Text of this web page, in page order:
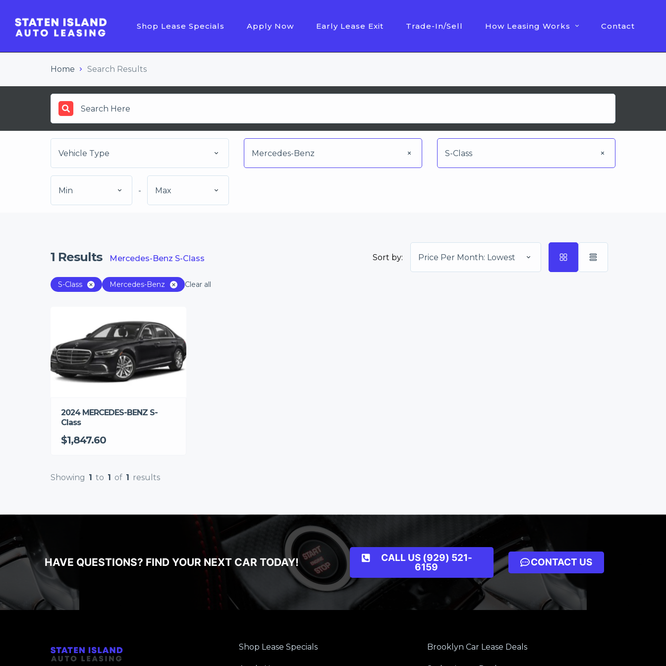
Shop Lease Specials Apply Now Early Lease Exit Trade-In/Sell How Leasing Works Contact
Home Search Results
Vehicle Type Mercedes-Benz S-Class
Min - Max
1 Results Mercedes-Benz S-Class Sort by: Price Per Month: Lowest
S-Class Mercedes-Benz Clear all
2024 MERCEDES-BENZ S-
Class
$1,847.60
Showing 1 to 1 of 1 results
HAVE QUESTIONS? FIND YOUR NEXT CAR TODAY!
CALL US (929) 521-
6159
CONTACT US
Shop Lease Specials Brooklyn Car Lease Deals